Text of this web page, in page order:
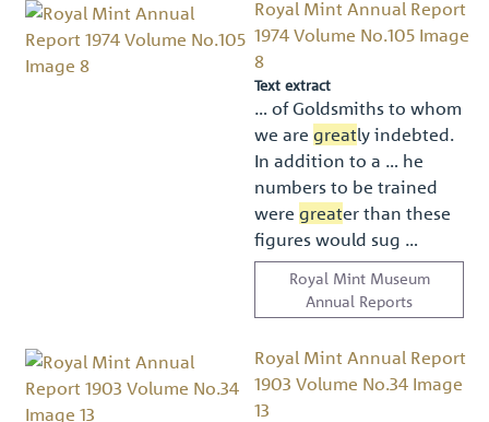
Royal Mint Annual Report
1974 Volume No.105 Image
8
Text extract
… of Goldsmiths to whom
we aregreatly indebted.
In addition to a … he
numbers to be trained
weregreater than these
ﬁgures would sug …
Royal Mint Museum
Annual Reports
Royal Mint Annual Report
1903 Volume No.34 Image
13